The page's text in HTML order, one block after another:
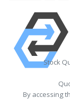
Stock
By accessing